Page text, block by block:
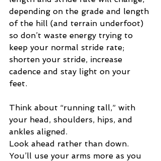
depending on the grade and length
of the hill (and terrain underfoot)
so don’t waste energy trying to
keep your normal stride rate;
shorten your stride, increase
cadence and stay light on your
feet.
Think about “running tall,” with
your head, shoulders, hips, and
ankles aligned.
Look ahead rather than down.
You’ll use your arms more as you